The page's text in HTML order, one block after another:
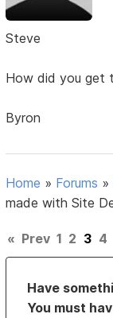
Steve
How did you get
Byron
Home » Forums »
made with Site
« Prev 1 2 3 4
Have
You must